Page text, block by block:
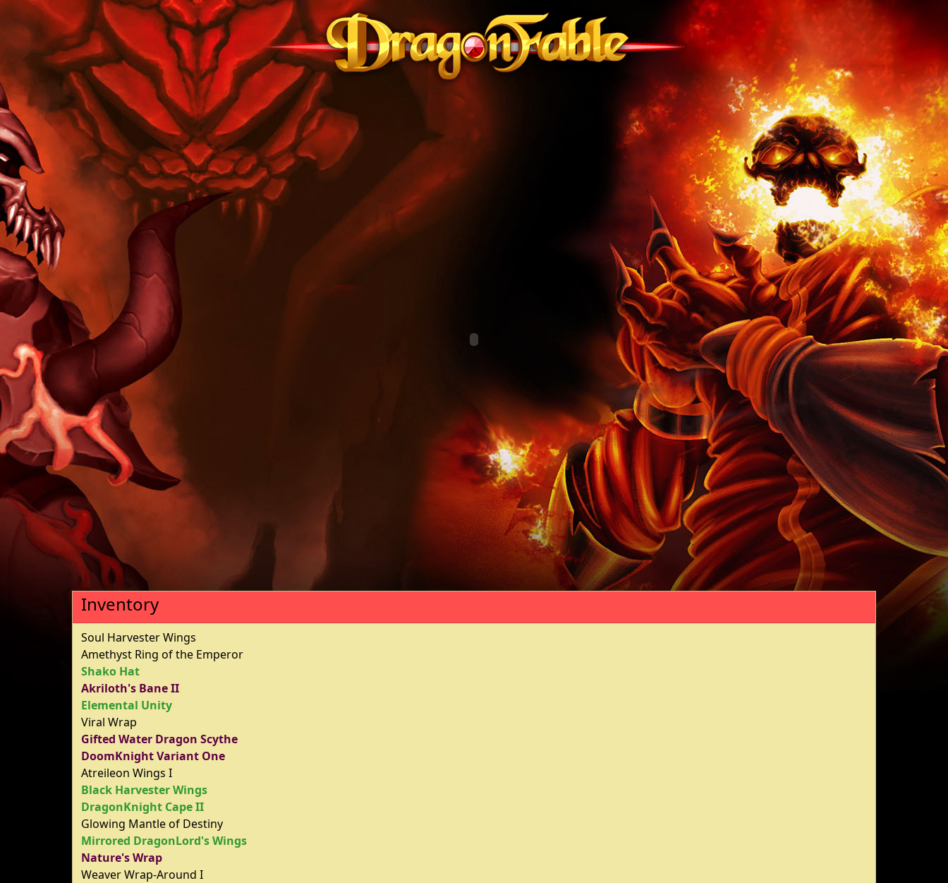
Inventory
Soul Harvester Wings
Amethyst Ring of the Emperor
Shako Hat
Akriloth's Bane II
Elemental Unity
Viral Wrap
Gifted Water Dragon Scythe
DoomKnight Variant One
Atreileon Wings I
Black Harvester Wings
DragonKnight Cape II
Glowing Mantle of Destiny
Mirrored DragonLord's Wings
Nature's Wrap
Weaver Wrap-Around I